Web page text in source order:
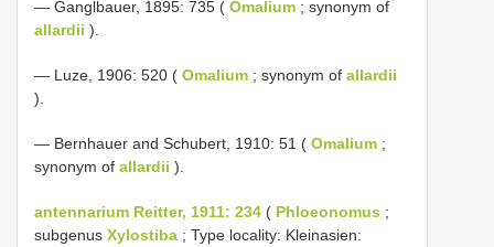
— Ganglbauer, 1895: 735 ( Omalium ; synonym of
allardii ).
— Luze, 1906: 520 ( Omalium ; synonym of allardii
).
— Bernhauer and Schubert, 1910: 51 ( Omalium ;
synonym of allardii ).
antennarium Reitter, 1911: 234 ( Phloeonomus ;
subgenus Xylostiba ; Type locality: Kleinasien: